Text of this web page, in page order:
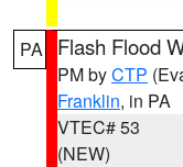
PA Flash Flood
PM byCTP
Franklin, in PA
VTEC# 53
(NEW)